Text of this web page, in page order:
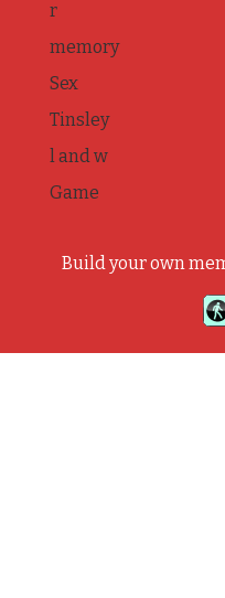
r
memory
Sex
Tinsley
l and w
Game
Build your own